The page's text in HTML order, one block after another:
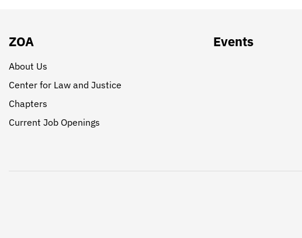
ZOA
About Us
Center for Law and Justice
Chapters
Current Job Openings
Events